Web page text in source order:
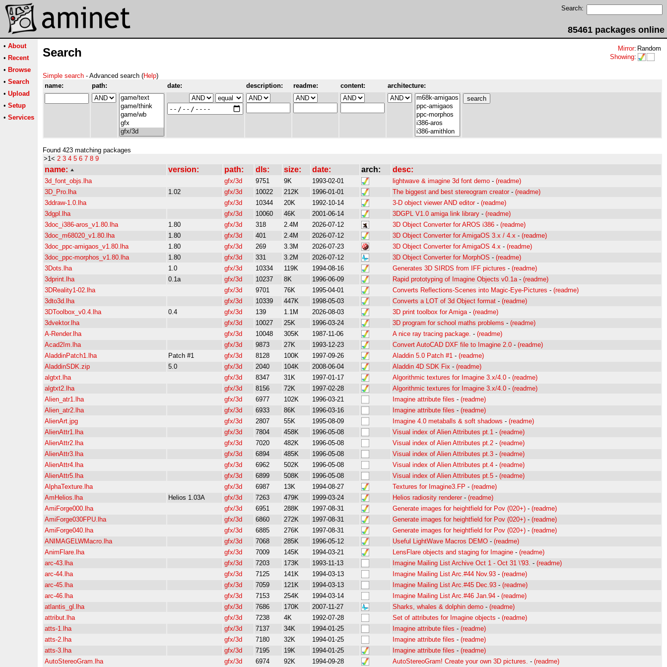
Search:
85461 packages online
• About
• Recent
• Browse
• Search
• Upload
• Setup
• Services
Search Mirror: Random
Showing:
Simple search - Advanced search (Help)
name:
path: date: description: readme: content: architecture:
Found 423 matching packages
>1< 2 3 4 5 6 7 8 9
name: version: path: dls: size: date: arch: desc:
3d_font_objs.lha gfx/3d 9751 9K 1993-02-01 lightwave & imagine 3d font demo - (readme)
3D_Pro.lha
1.02 gfx/3d 10022 212K 1996-01-01 The biggest and best stereogram creator - (readme)
3ddraw-1.0.lha
gfx/3d 10344 20K 1992-10-14 3-D object viewer AND editor- (readme)
3dgpl.lha
gfx/3d 10060 46K 2001-06-14 3DGPL V1.0 amiga link library - (readme)
3doc_i386-aros_v1.80.lha
1.80 gfx/3d 318 2.4M 2026-07-12 3D Object Converter for AROS i386 - (readme)
3doc_m68020_v1.80.lha
1.80 gfx/3d 401 2.4M 2026-07-12 3D Object Converter for AmigaOS 3.x / 4.x - (readme)
3doc_ppc-amigaos_v1.80.lha
1.80 gfx/3d 269 3.3M 2026-07-23 3D Object Converter for AmigaOS 4.x - (readme)
3doc_ppc-morphos_v1.80.lha
1.80 gfx/3d 331 3.2M 2026-07-12 3D Object Converter for MorphOS - (readme)
3Dots.lha
1.0 gfx/3d 10334 119K 1994-08-16 Generates 3D SIRDS from IFF pictures - (readme)
3dprint.lha
0.1a gfx/3d 10237 8K 1996-06-09 Rapid prototyping of Imagine Objects v0.1a- (readme)
3DReality1-02.lha
gfx/3d 9701 76K 1995-04-01 Converts Reflections-Scenes into Magic-Eye-Pictures - (readme)
3dto3d.lha
gfx/3d 10339 447K 1998-05-03 Converts a LOT of 3d Object format - (readme)
3DToolbox_v0.4.lha
0.4 gfx/3d 139 1.1M 2026-08-03 3D print toolbox for Amiga- (readme)
3dvektor.lha
gfx/3d 10027 25K 1996-03-24 3D program for school maths problems - (readme)
A-Render.lha
gfx/3d 10048 305K 1987-11-06 A nice ray tracing package. - (readme)
Acad2Im.lha
gfx/3d 9873 27K 1993-12-23 Convert AutoCAD DXF file to Imagine 2.0 - (readme)
AladdinPatch1.lha
Patch #1 gfx/3d 8128 100K 1997-09-26 Aladdin 5.0 Patch #1 - (readme)
AladdinSDK.zip
5.0 gfx/3d 2040 104K 2008-06-04 Aladdin 4D SDK Fix - (readme)
algtxt.lha
gfx/3d 8347 31K 1997-01-17 Algorithmic textures for Imagine 3.x/4.0 - (readme)
algtxt2.lha
gfx/3d 8156 72K 1997-02-28 Algorithmic textures for Imagine 3.x/4.0 - (readme)
Alien_atr1.lha
gfx/3d 6977 102K 1996-03-21 Imagine attribute files - (readme)
Alien_atr2.lha
gfx/3d 6933 86K 1996-03-16 Imagine attribute files - (readme)
AlienArt.jpg
gfx/3d 2807 55K 1995-08-09 Imagine 4.0 metaballs & soft shadows - (readme)
AlienAttr1.lha
gfx/3d 7804 458K 1996-05-08 Visual index of Alien Attributes pt.1 - (readme)
AlienAttr2.lha
gfx/3d 7020 482K 1996-05-08 Visual index of Alien Attributes pt.2 - (readme)
AlienAttr3.lha
gfx/3d 6894 485K 1996-05-08 Visual index of Alien Attributes pt.3 - (readme)
AlienAttr4.lha
gfx/3d 6962 502K 1996-05-08 Visual index of Alien Attributes pt.4 - (readme)
AlienAttr5.lha
gfx/3d 6899 508K 1996-05-08 Visual index of Alien Attributes pt.5 - (readme)
AlphaTexture.lha
gfx/3d 6987 13K 1994-08-27 Textures for Imagine3.FP - (readme)
AmHelios.lha
Helios 1.03A gfx/3d 7263 479K 1999-03-24 Helios radiosity renderer - (readme)
AmiForge000.lha
gfx/3d 6951 288K 1997-08-31 Generate images for heightfield for Pov (020+) - (readme)
AmiForge030FPU.lha
gfx/3d 6860 272K 1997-08-31 Generate images for heightfield for Pov (020+) - (readme)
AmiForge040.lha
gfx/3d 6885 276K 1997-08-31 Generate images for heightfield for Pov (020+) - (readme)
ANIMAGELWMacro.lha
gfx/3d 7068 285K 1996-05-12 Useful LightWave Macros DEMO - (readme)
AnimFlare.lha
gfx/3d 7009 145K 1994-03-21 LensFlare objects and staging for Imagine - (readme)
arc-43.lha
gfx/3d 7203 173K 1993-11-13 Imagine Mailing List Archive Oct 1 - Oct 31 \'93. - (readme)
arc-44.lha
gfx/3d 7125 141K 1994-03-13 Imagine Mailing List Arc.#44 Nov.93 - (readme)
arc-45.lha
gfx/3d 7059 121K 1994-03-13 Imagine Mailing List Arc.#45 Dec.93 - (readme)
arc-46.lha
gfx/3d 7153 254K 1994-03-14 Imagine Mailing List Arc.#46 Jan.94 - (readme)
atlantis_gl.lha
gfx/3d 7686 170K 2007-11-27 Sharks, whales & dolphin demo - (readme)
attribut.lha
gfx/3d 7238 4K 1992-07-28 Set of attributes for Imagine objects - (readme)
atts-1.lha
gfx/3d 7137 34K 1994-01-25 Imagine attribute files - (readme)
atts-2.lha
gfx/3d 7180 32K 1994-01-25 Imagine attribute files - (readme)
atts-3.lha
gfx/3d 7195 19K 1994-01-25 Imagine attribute files - (readme)
AutoStereoGram.lha
gfx/3d 6974 92K 1994-09-28 AutoStereoGram! Create your own 3D pictures. - (readme)